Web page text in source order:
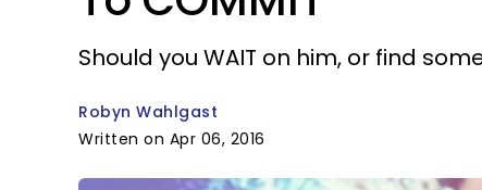
Should you WAIT on him, or find
Robyn Wahlgast
Written on Apr 06, 2016